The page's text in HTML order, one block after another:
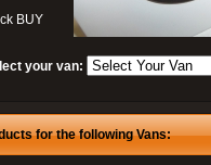
BUY
your van:
for the following Vans: